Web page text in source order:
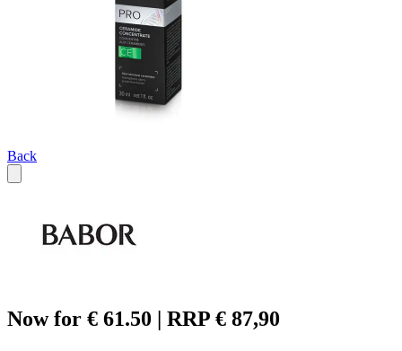
Back
Now for € 61.50 | RRP € 87,90